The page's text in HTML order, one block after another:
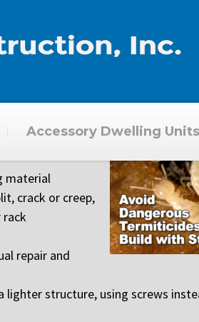
Accessory Dwelling Units
material
crack or creep,
rack
repair and
lighter structure, using screws